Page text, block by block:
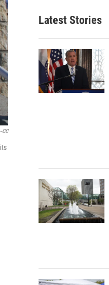
CC
Latest Stories